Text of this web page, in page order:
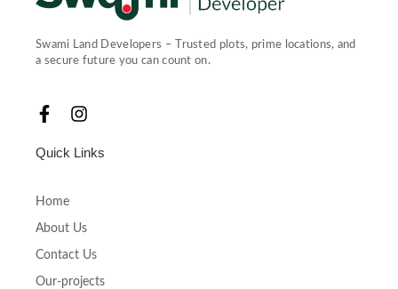
Swami Land Developers – Trusted plots, prime locations, and
a secure future you can count on.
F
c
e
o
o
k
-
f
I
s
r
a
m
Quick Links
Home
About Us
Contact Us
Our-projects